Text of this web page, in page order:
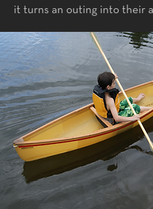
it turns an outing into their